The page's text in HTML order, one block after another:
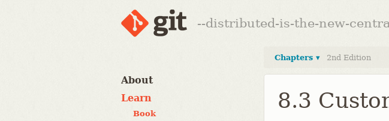
--distributed-is-the-new-
About
Learn
Book
Chapters ▾ 2nd Edition
8.3